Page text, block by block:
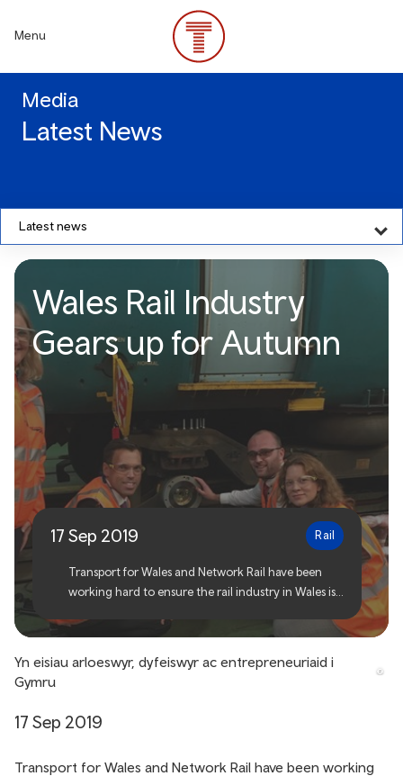
content
Menu
Media
Latest News
Latest news
Wales Rail Industry Gears
up for Autumn
Wales Rail Industry
Gears up for Autumn
17 Sep 2019 Rail
Transport for Wales and Network Rail have been
working hard to ensure the rail industry in Wales is
Yn eisiau arloeswyr, dyfeiswyr ac entrepreneuriaid i
Gymru
17 Sep 2019
Transport for Wales and Network Rail have been working